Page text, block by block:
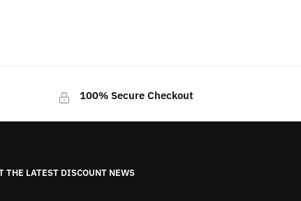
100% Secure Checkout
THE LATEST DISCOUNT NEWS